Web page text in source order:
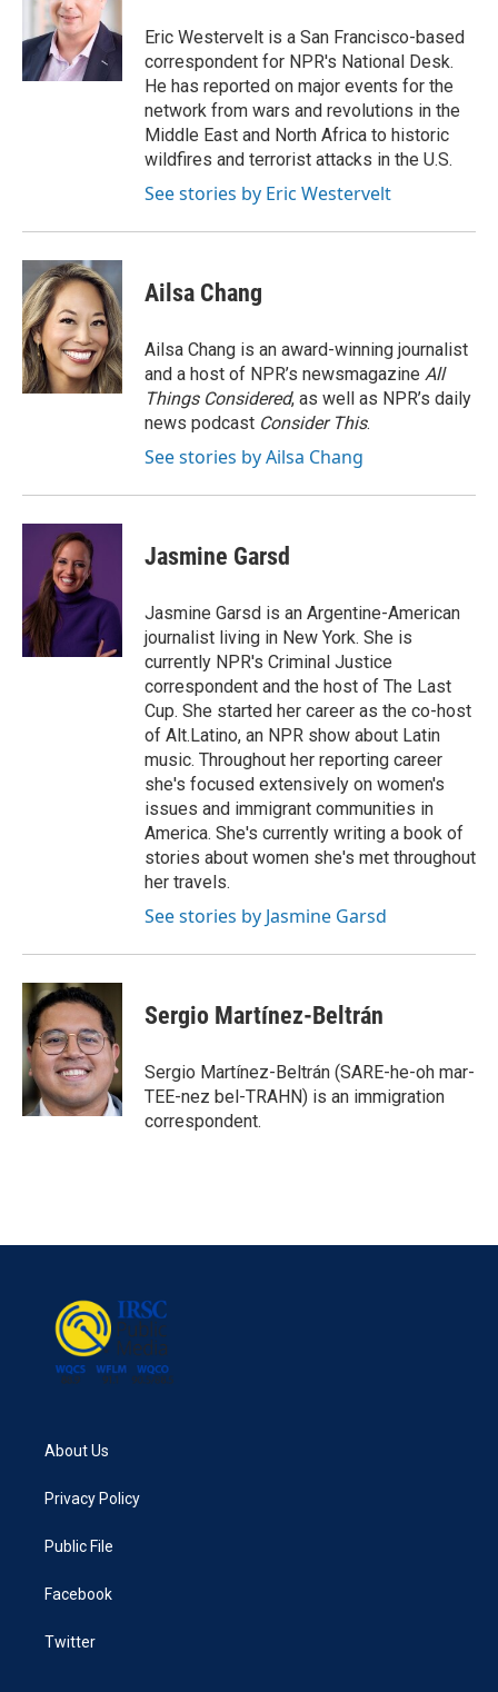
o
k
e
r
d
I
n
Eric Westervelt is a San Francisco-based
correspondent for NPR's National Desk.
He has reported on major events for the
network from wars and revolutions in the
Middle East and North Africa to historic
wildfires and terrorist attacks in the U.S.
See stories by Eric Westervelt
Ailsa Chang
Ailsa Chang is an award-winning journalist
and a host of NPR’s newsmagazine All
Things Considered, as well as NPR’s daily
news podcast Consider This.
See stories by Ailsa Chang
Jasmine Garsd
Jasmine Garsd is an Argentine-American
journalist living in New York. She is
currently NPR's Criminal Justice
correspondent and the host of The Last
Cup. She started her career as the co-host
of Alt.Latino, an NPR show about Latin
music. Throughout her reporting career
she's focused extensively on women's
issues and immigrant communities in
America. She's currently writing a book of
stories about women she's met throughout
her travels.
See stories by Jasmine Garsd
Sergio Martínez-Beltrán
Sergio Martínez-Beltrán (SARE-he-oh mar-
TEE-nez bel-TRAHN) is an immigration
correspondent.
About Us
Privacy Policy
Public File
Facebook
Twitter